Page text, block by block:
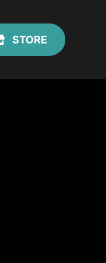
STORE